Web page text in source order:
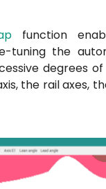
function
tuning the
degrees
the rail axes,